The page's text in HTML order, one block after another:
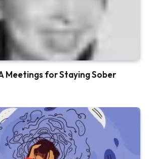
Meetings for Staying Sober